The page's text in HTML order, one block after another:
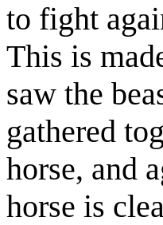
to fight
This is
saw the
gathered
horse, and
horse is